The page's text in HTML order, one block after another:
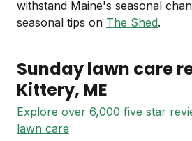
withstand Maine's seasonal
seasonal tips on The Shed.
Sunday lawn care
Kittery, ME
Explore over 6,000 five star
lawn care